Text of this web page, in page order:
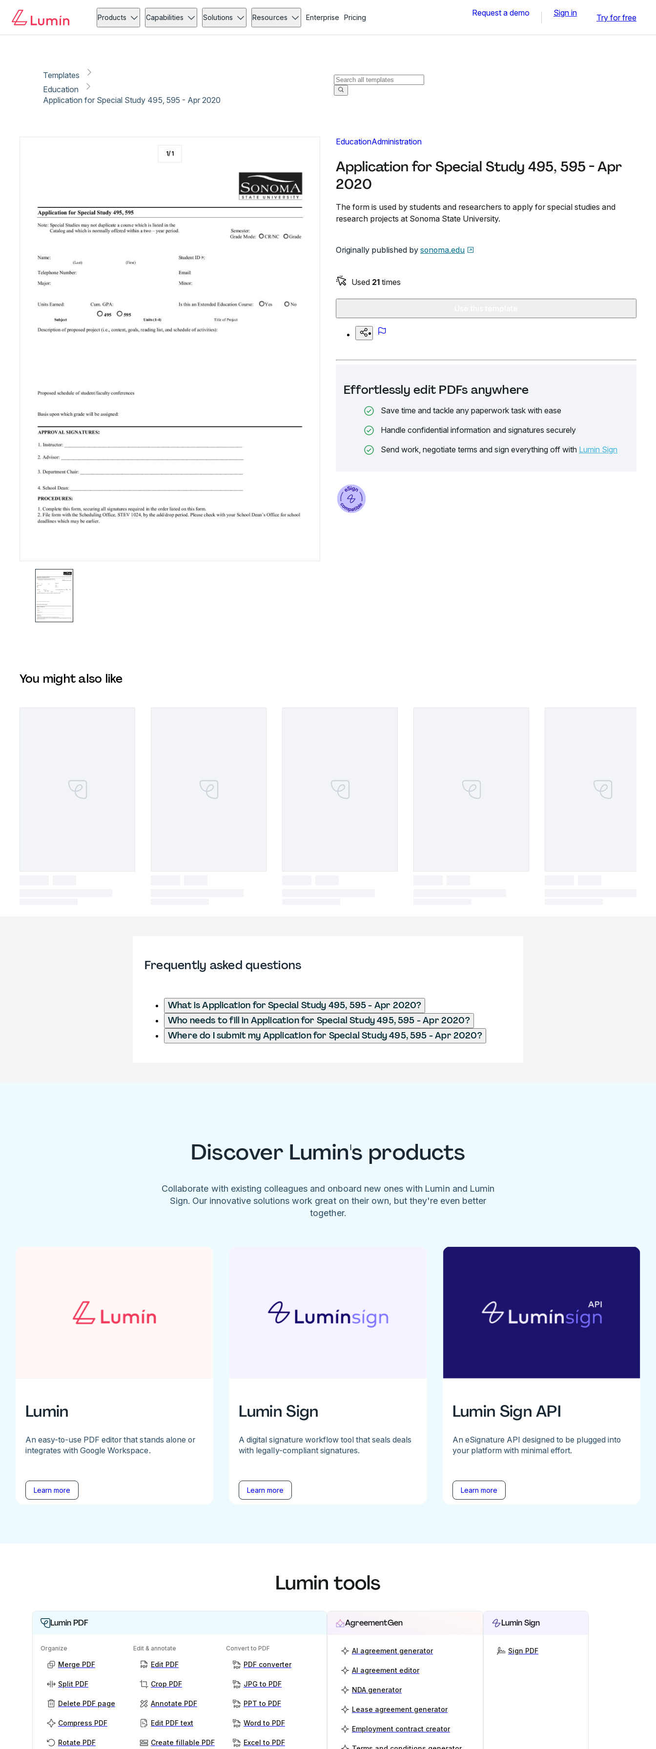
Products Capabilities Solutions Resources Enterprise Pricing Request a demo Sign in Try for free
Templates
Education
Application for Special Study 495, 595 - Apr 2020
EducationAdministration
Application for Special Study 495, 595 - Apr
2020
The form is used by students and researchers to apply for special studies and
research projects at Sonoma State University.
Originally published by sonoma.edu
Used 21 times
Effortlessly edit PDFs anywhere
Save time and tackle any paperwork task with ease
Handle confidential information and signatures securely
Send work, negotiate terms and sign everything off with Lumin Sign
1/1
You might also like
Frequently asked questions
What is Application for Special Study 495, 595 - Apr 2020?
Who needs to fill in Application for Special Study 495, 595 - Apr 2020?
Where do I submit my Application for Special Study 495, 595 - Apr 2020?
Discover Lumin's products
Collaborate with existing colleagues and onboard new ones with Lumin and Lumin
Sign. Our innovative solutions work great on their own, but they're even better
together.
Lumin
An easy-to-use PDF editor that stands alone or
integrates with Google Workspace.
Learn more
Lumin Sign
A digital signature workflow tool that seals deals
with legally-compliant signatures.
Learn more
Lumin Sign API
An eSignature API designed to be plugged into
your platform with minimal effort.
Learn more
Lumin tools
Lumin PDF
Organize
Merge PDF
Split PDF
Delete PDF page
Compress PDF
Rotate PDF
Edit & annotate
Edit PDF
Crop PDF
Annotate PDF
Edit PDF text
Create fillable PDF
Convert to PDF
PDF converter
JPG to PDF
PPT to PDF
Word to PDF
Excel to PDF
AgreementGen
AI agreement generator
AI agreement editor
NDA generator
Lease agreement generator
Employment contract creator
Lumin Sign
Sign PDF